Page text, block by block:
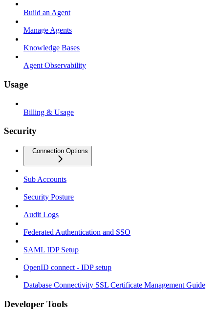
Build an Agent
Manage Agents
Knowledge Bases
Agent Observability
Usage
Billing & Usage
Security
Connection Options
Sub Accounts
Security Posture
Audit Logs
Federated Authentication and SSO
SAML IDP Setup
OpenID connect - IDP setup
Database Connectivity SSL Certificate Management Guide
Developer Tools